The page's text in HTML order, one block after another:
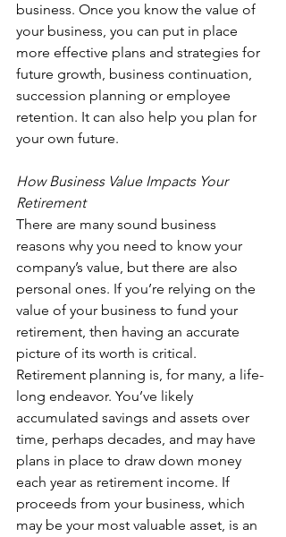
business. Once you know the value of
your business, you can put in place
more effective plans and strategies for
future growth, business continuation,
succession planning or employee
retention. It can also help you plan for
your own future.
How Business Value Impacts Your
Retirement
There are many sound business
reasons why you need to know your
company’s value, but there are also
personal ones. If you’re relying on the
value of your business to fund your
retirement, then having an accurate
picture of its worth is critical.
Retirement planning is, for many, a life-
long endeavor. You’ve likely
accumulated savings and assets over
time, perhaps decades, and may have
plans in place to draw down money
each year as retirement income. If
proceeds from your business, which
may be your most valuable asset, is an